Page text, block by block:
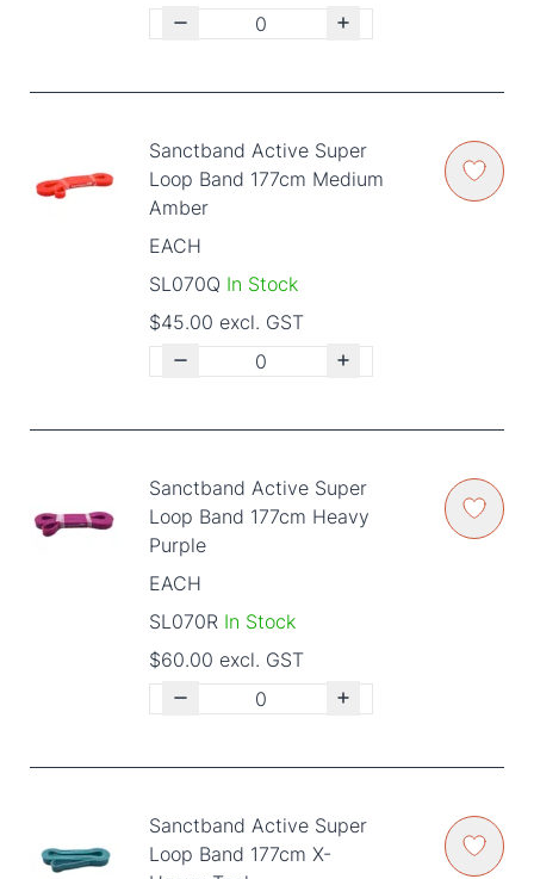
Sanctband Active Super
Loop Band 177cm Medium
Amber
EACH
SL070Q In Stock
$45.00 excl. GST
Sanctband Active Super
Loop Band 177cm Heavy
Purple
EACH
SL070R In Stock
$60.00 excl. GST
Sanctband Active Super
Loop Band 177cm X-